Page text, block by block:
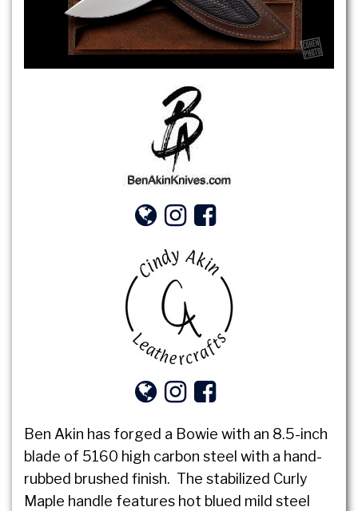
Ben Akin has forged a Bowie with an 8.5-inch
blade of 5160 high carbon steel with a hand-
rubbed brushed finish. The stabilized Curly
Maple handle features hot blued mild steel